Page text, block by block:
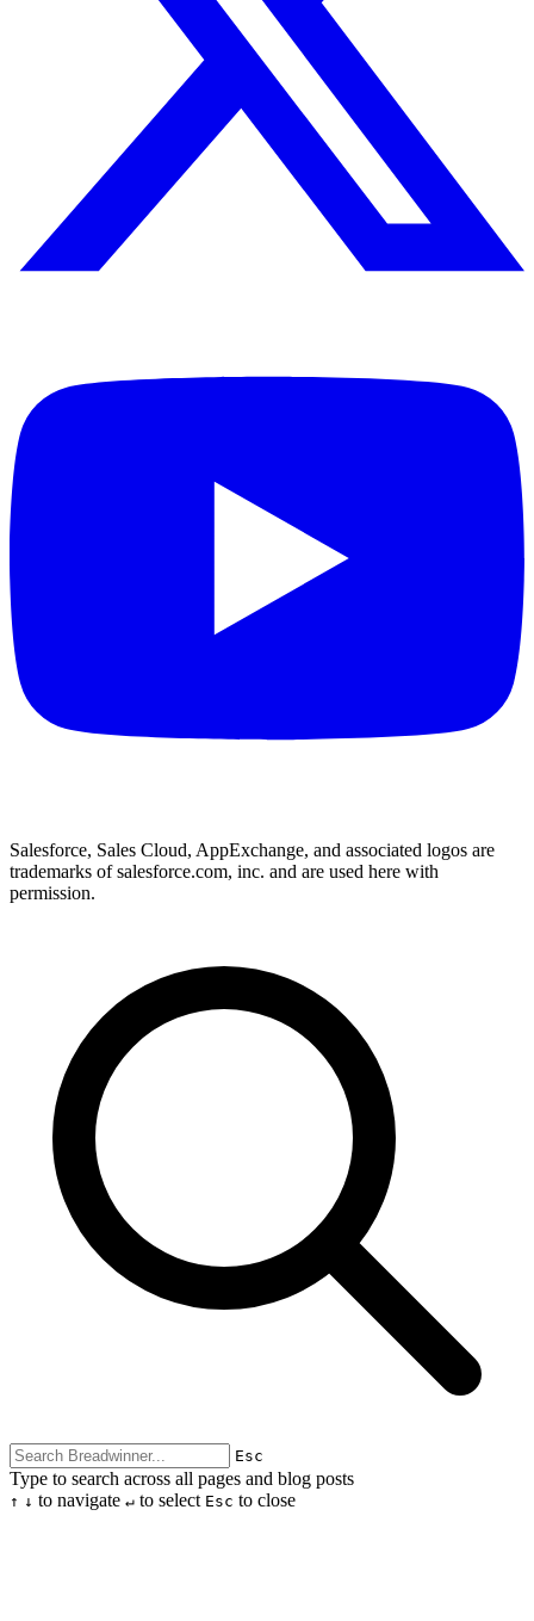
Salesforce, Sales Cloud, AppExchange, and associated logos are
trademarks of salesforce.com, inc. and are used here with
permission.
Esc
Type to search across all pages and blog posts
↑ ↓ to navigate ↵ to select Esc to close